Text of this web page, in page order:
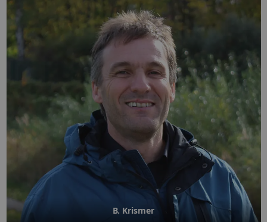
B. Krismer